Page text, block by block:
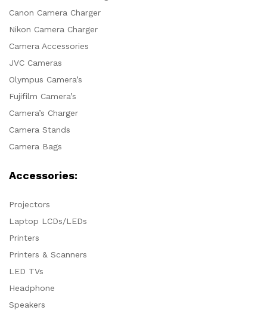
Canon Camera Charger
Nikon Camera Charger
Camera Accessories
JVC Cameras
Olympus Camera’s
Fujifilm Camera’s
Camera’s Charger
Camera Stands
Camera Bags
Accessories:
Projectors
Laptop LCDs/LEDs
Printers
Printers & Scanners
LED TVs
Headphone
Speakers